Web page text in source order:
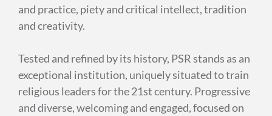
and practice, piety and critical intellect, tradition
and creativity.
Tested and refined by its history, PSR stands as an
exceptional institution, uniquely situated to train
religious leaders for the 21st century. Progressive
and diverse, welcoming and engaged, focused on